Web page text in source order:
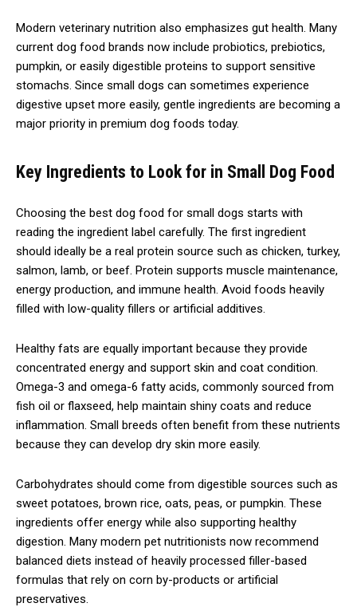
Modern veterinary nutrition also emphasizes gut health. Many
current dog food brands now include probiotics, prebiotics,
pumpkin, or easily digestible proteins to support sensitive
stomachs. Since small dogs can sometimes experience
digestive upset more easily, gentle ingredients are becoming a
major priority in premium dog foods today.
Key Ingredients to Look for in Small Dog Food
Choosing the best dog food for small dogs starts with
reading the ingredient label carefully. The first ingredient
should ideally be a real protein source such as chicken, turkey,
salmon, lamb, or beef. Protein supports muscle maintenance,
energy production, and immune health. Avoid foods heavily
filled with low-quality fillers or artificial additives.
Healthy fats are equally important because they provide
concentrated energy and support skin and coat condition.
Omega-3 and omega-6 fatty acids, commonly sourced from
fish oil or flaxseed, help maintain shiny coats and reduce
inflammation. Small breeds often benefit from these nutrients
because they can develop dry skin more easily.
Carbohydrates should come from digestible sources such as
sweet potatoes, brown rice, oats, peas, or pumpkin. These
ingredients offer energy while also supporting healthy
digestion. Many modern pet nutritionists now recommend
balanced diets instead of heavily processed filler-based
formulas that rely on corn by-products or artificial
preservatives.